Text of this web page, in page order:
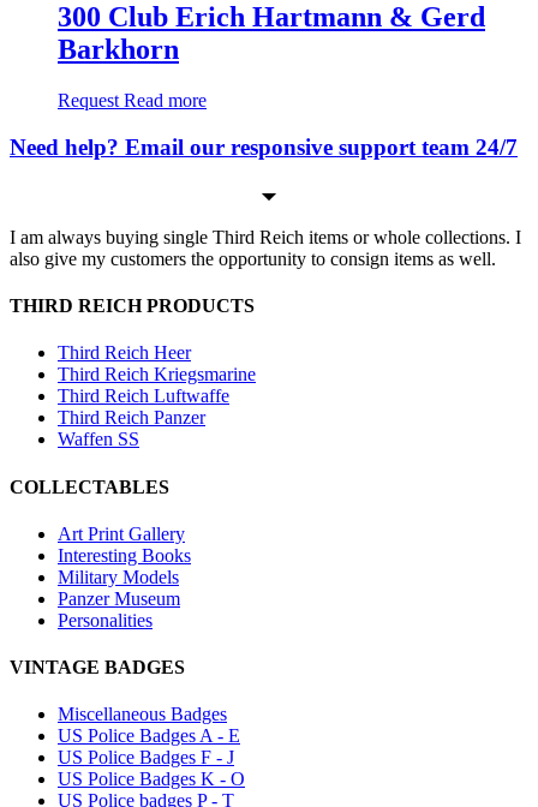
300 Club Erich Hartmann & Gerd
Barkhorn
Request Read more
Need help? Email our responsive support team 24/7
I am always buying single Third Reich items or whole collections. I
also give my customers the opportunity to consign items as well.
THIRD REICH PRODUCTS
Third Reich Heer
Third Reich Kriegsmarine
Third Reich Luftwaffe
Third Reich Panzer
Waffen SS
COLLECTABLES
Art Print Gallery
Interesting Books
Military Models
Panzer Museum
Personalities
VINTAGE BADGES
Miscellaneous Badges
US Police Badges A - E
US Police Badges F - J
US Police Badges K - O
US Police badges P - T